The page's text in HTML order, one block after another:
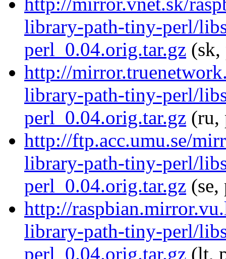
library-path-tiny-perl/
perl_0.04.orig.tar.gz
http://
library-path-tiny-perl/
perl_0.04.orig.tar.gz (ru,
http://ftp.acc.umu.se/
library-path-tiny-perl/
perl_0.04.orig.tar.gz
http://
library-path-tiny-perl/
perl_0.04.orig.tar.gz (lt,